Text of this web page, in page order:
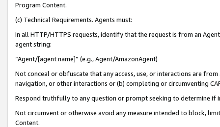
Program Content.
(c) Technical Requirements. Agents must:
In all HTTP/HTTPS requests, identify that the request is from an
agent string:
“Agent/[agent name]” (e.g., Agent/AmazonAgent)
Not conceal or obfuscate that any access, use, or interactions are
navigation, or other interactions or (b) completing or circumventing
Respond truthfully to any question or prompt seeking to determine if
Not circumvent or otherwise avoid any measure intended to block,
Content.